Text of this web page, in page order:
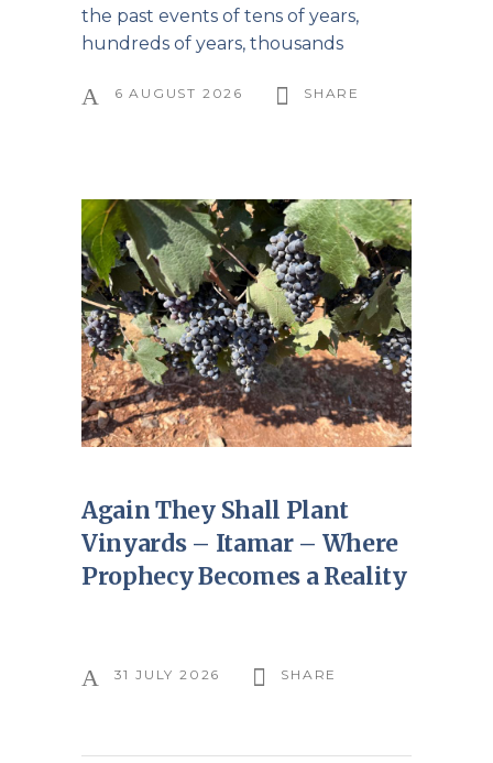
the past events of tens of years,
hundreds of years, thousands
6 AUGUST 2026 SHARE
Again They Shall Plant
Vinyards – Itamar – Where
Prophecy Becomes a Reality
31 JULY 2026 SHARE